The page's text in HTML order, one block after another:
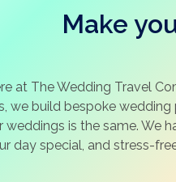
Make
at The Wedding Travel
we build bespoke
weddings is the same. We
day special, and stress-